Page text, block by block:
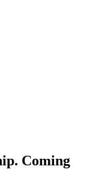
Coming